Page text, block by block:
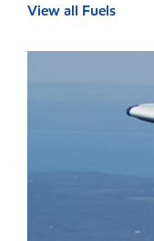
View all Fuels